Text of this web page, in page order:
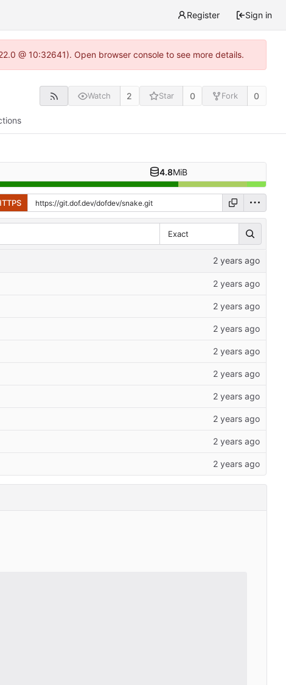
Register Sign in
@ 10:32641). Open browser console to see more details.
Watch 2 Star 0 Fork 0
4.8MiB
Exact